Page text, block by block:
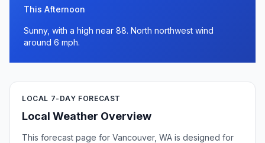
This Afternoon
Sunny, with a high near 88. North northwest wind
around 6 mph.
LOCAL 7-DAY FORECAST
Local Weather Overview
This forecast page for Vancouver, WA is designed for